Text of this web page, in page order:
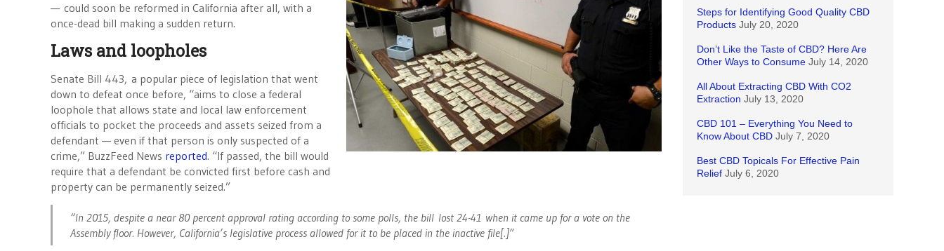
— could soon be reformed in California after all, with a
once-dead bill making a sudden return.
Laws and loopholes
Senate Bill 443, a popular piece of legislation that went
down to defeat once before, “aims to close a federal
loophole that allows state and local law enforcement
officials to pocket the proceeds and assets seized from a
defendant — even if that person is only suspected of a
crime,” BuzzFeed News reported. “If passed, the bill would
require that a defendant be convicted first before cash and
property can be permanently seized.”
“In 2015, despite a near 80 percent approval rating according to some polls, the bill lost 24-41 when it came up for a vote on the
Assembly floor. However, California’s legislative process allowed for it to be placed in the inactive file[.]”
Steps for Identifying Good Quality CBD
Products July 20, 2020
Don’t Like the Taste of CBD? Here Are
Other Ways to Consume July 14, 2020
All About Extracting CBD With CO2
Extraction July 13, 2020
CBD 101 – Everything You Need to
Know About CBD July 7, 2020
Best CBD Topicals For Effective Pain
Relief July 6, 2020